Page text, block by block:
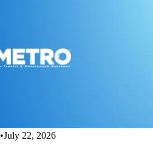
•July 22, 2026